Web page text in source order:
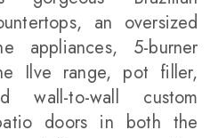
an oversized
appliances, 5-burner
Ilve range, pot filler,
wall-to-wall custom
doors in both the